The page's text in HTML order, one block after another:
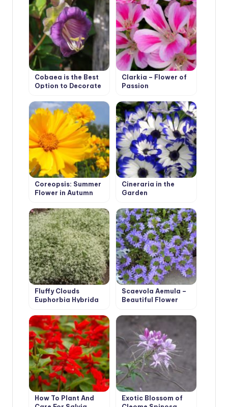
Cobaea is the Best
Option to Decorate
Clarkia – Flower of
Passion
Coreopsis: Summer
Flower in Autumn
Cineraria in the
Garden
Fluffy Clouds
Euphorbia Hybrida
Scaevola Aemula –
Beautiful Flower
How To Plant And
Exotic Blossom of